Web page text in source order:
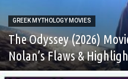
GREEK MYTHOLOGY MOVIES
The Odyssey (2026)
Nolan’s Flaws &